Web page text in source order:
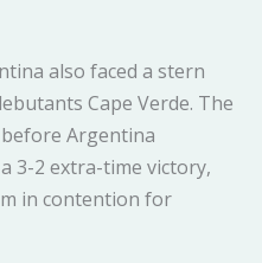
also faced a stern
Cape Verde. The
Argentina
3-2 extra-time victory,
in contention for